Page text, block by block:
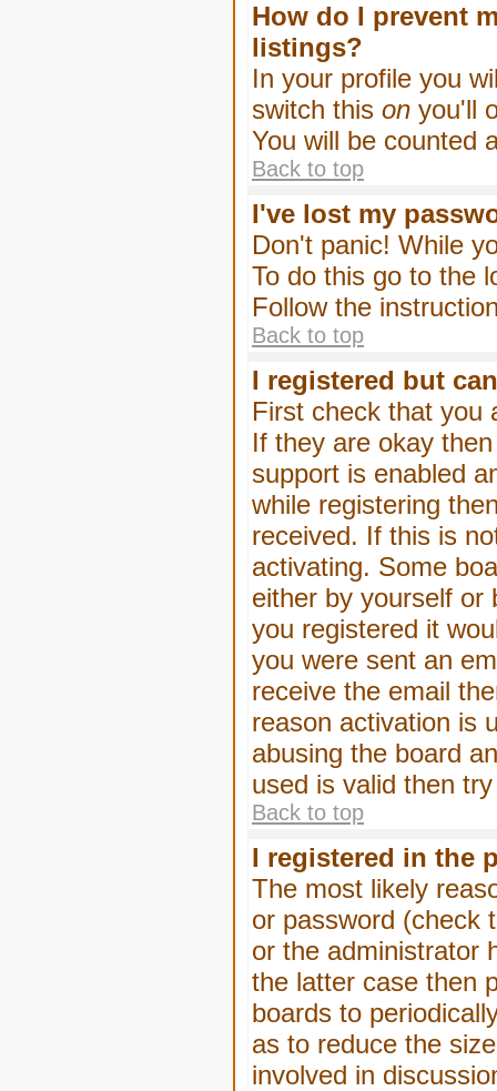
How do I prevent
listings?
In your profile you
switch this on you'll
You will be counted
Back to top
I've lost my
Don't panic! While
To do this go to the
Follow the
Back to top
I registered but
First check that you
If they are okay
support is enabled
while registering
received. If this is
activating. Some
either by yourself or
you registered it
you were sent an
receive the email
reason activation is
abusing the board
used is valid then
Back to top
I registered in the
The most likely
or password (check
or the administrator
the latter case then
boards to
as to reduce the
involved in